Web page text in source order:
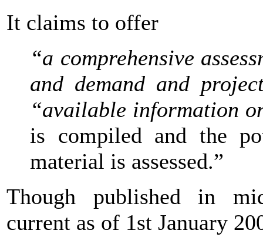
It claims to offer
“a comprehensive
and demand and
“available information
is compiled and the
material is assessed.”
Though published in
current as of 1st January